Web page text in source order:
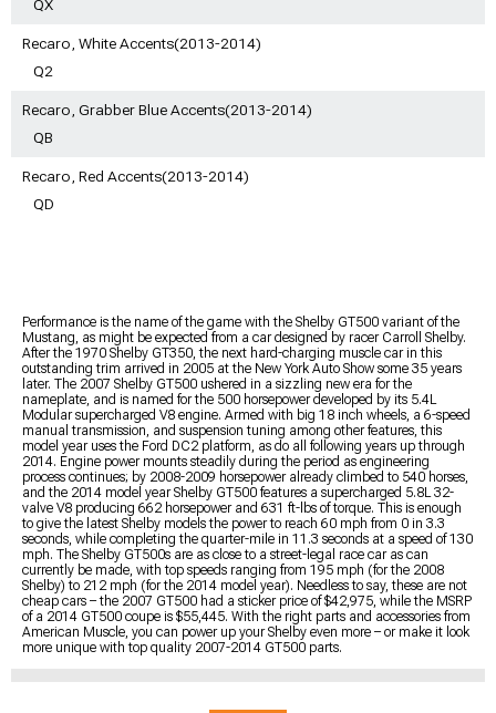
QX
Recaro, White Accents(2013-2014)
Q2
Recaro, Grabber Blue Accents(2013-2014)
QB
Recaro, Red Accents(2013-2014)
QD
Performance is the name of the game with the Shelby GT500 variant of the
Mustang, as might be expected from a car designed by racer Carroll Shelby.
After the 1970 Shelby GT350, the next hard-charging muscle car in this
outstanding trim arrived in 2005 at the New York Auto Show some 35 years
later. The 2007 Shelby GT500 ushered in a sizzling new era for the
nameplate, and is named for the 500 horsepower developed by its 5.4L
Modular supercharged V8 engine. Armed with big 18 inch wheels, a 6-speed
manual transmission, and suspension tuning among other features, this
model year uses the Ford DC2 platform, as do all following years up through
2014. Engine power mounts steadily during the period as engineering
process continues; by 2008-2009 horsepower already climbed to 540 horses,
and the 2014 model year Shelby GT500 features a supercharged 5.8L 32-
valve V8 producing 662 horsepower and 631 ft-lbs of torque. This is enough
to give the latest Shelby models the power to reach 60 mph from 0 in 3.3
seconds, while completing the quarter-mile in 11.3 seconds at a speed of 130
mph. The Shelby GT500s are as close to a street-legal race car as can
currently be made, with top speeds ranging from 195 mph (for the 2008
Shelby) to 212 mph (for the 2014 model year). Needless to say, these are not
cheap cars – the 2007 GT500 had a sticker price of $42,975, while the MSRP
of a 2014 GT500 coupe is $55,445. With the right parts and accessories from
American Muscle, you can power up your Shelby even more – or make it look
more unique with top quality 2007-2014 GT500 parts.